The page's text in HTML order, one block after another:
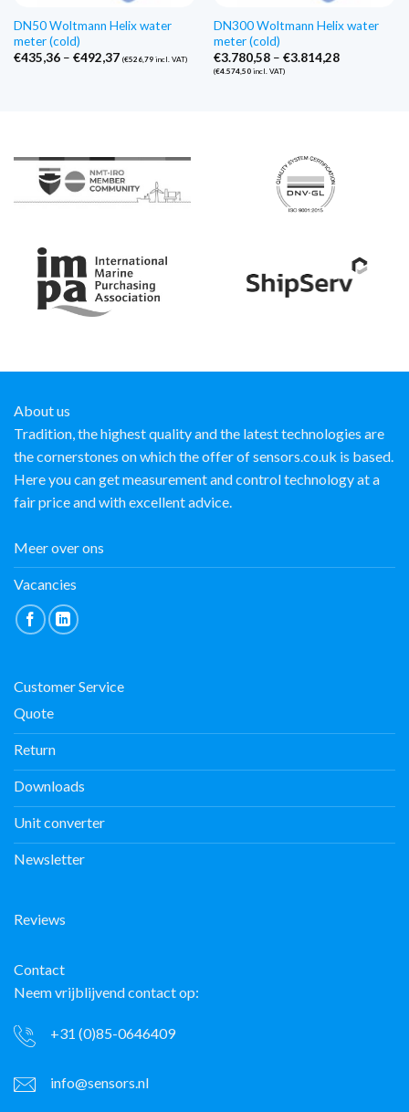
DN50 Woltmann Helix water
meter (cold)
€435,36 – €492,37Price
(€526,79incl. VAT)
DN300 Woltmann Helix water
meter (cold)
€3.780,58 – €3.814,28Price
(€4.574,50incl. VAT)
About us
Tradition, the highest quality and the latest technologies are
the cornerstones on which the offer of sensors.co.uk is based.
Here you can get measurement and control technology at a
fair price and with excellent advice.
Meer over ons
Vacancies
Customer Service
Quote
Return
Downloads
Unit converter
Newsletter
Reviews
Contact
Neem vrijblijvend contact op:
+31 (0)85-0646409
info@sensors.nl